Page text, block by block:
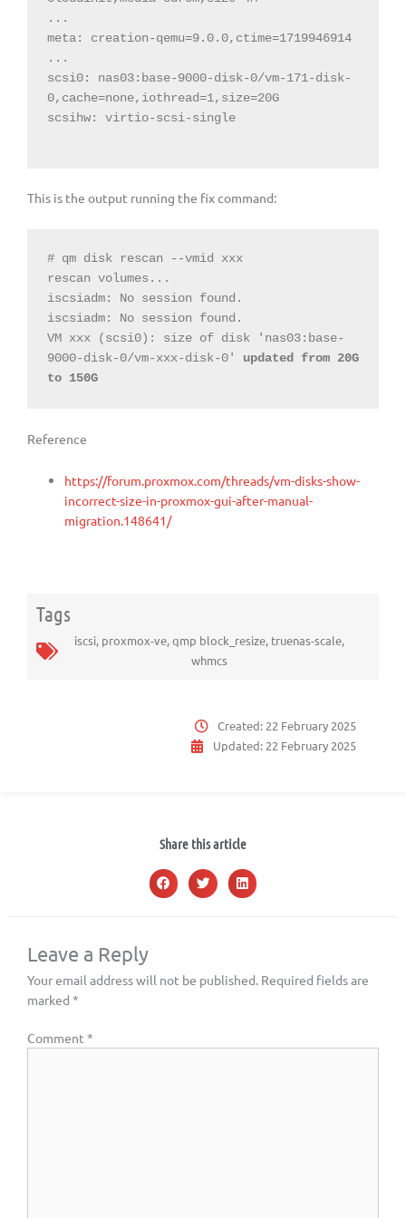
...
meta: creation-qemu=9.0.0,ctime=1719946914
...
scsi0: nas03:base-9000-disk-0/vm-171-disk-
0,cache=none,iothread=1,size=20G
scsihw: virtio-scsi-single
This is the output running the fix command:
# qm disk rescan --vmid xxx
rescan volumes...
iscsiadm: No session found.
iscsiadm: No session found.
VM xxx (scsi0): size of disk 'nas03:base-
9000-disk-0/vm-xxx-disk-0' updated from 20G
to 150G
Reference
https://forum.proxmox.com/threads/vm-disks-show-
incorrect-size-in-proxmox-gui-after-manual-
migration.148641/
Tags
iscsi, proxmox-ve,qmp block_resize, truenas-scale,
whmcs
Created: 22 February 2025
Updated: 22 February 2025
Share this article
Leave a Reply
Your email address will not be published. Required fields are
marked *
Comment *